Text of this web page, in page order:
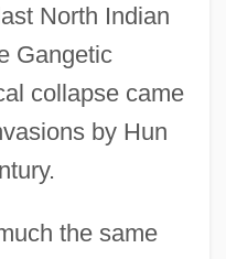
North Indian
Gangetic
collapse came
by Hun
the same